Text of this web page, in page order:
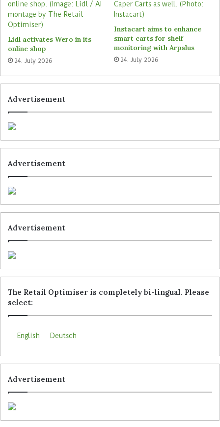
million people with its network. Its digital steles
have also been deployed at 200 Sailing Group
Netto stores since autumn last year.
Lidl activates Wero in its
online shop
24. July 2026
Instacart aims to enhance
smart carts for shelf
monitoring with Arpalus
24. July 2026
Advertisement
Advertisement
Advertisement
The Retail Optimiser is completely bi-lingual. Please
select:
English Deutsch
Advertisement